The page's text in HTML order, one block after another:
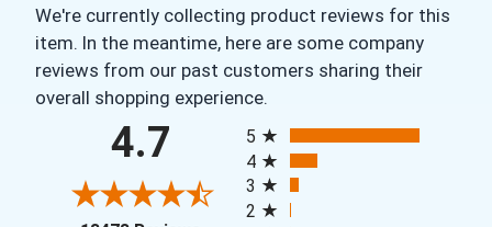
We're currently collecting product reviews for this
item. In the meantime, here are some company
reviews from our past customers sharing their
overall shopping experience.
4.7
5
4
3
2